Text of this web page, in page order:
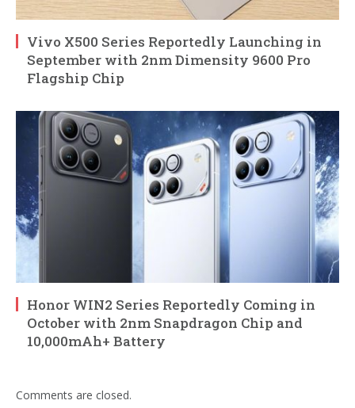
Vivo X500 Series Reportedly Launching in
September with 2nm Dimensity 9600 Pro
Flagship Chip
Honor WIN2 Series Reportedly Coming in
October with 2nm Snapdragon Chip and
10,000mAh+ Battery
Comments are closed.